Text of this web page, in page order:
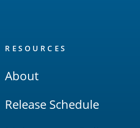
RESOURCES
About
Release Schedule